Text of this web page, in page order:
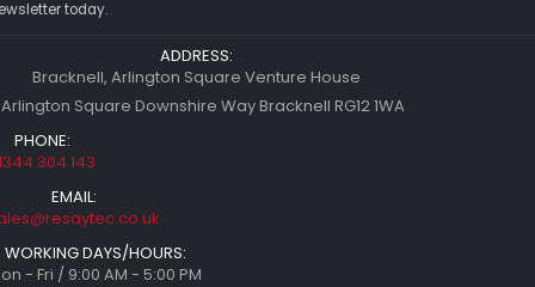
today.
ADDRESS:
Bracknell, Arlington Square Venture House
Square Downshire Way Bracknell RG12 1WA
PHONE:
304 143
EMAIL:
WORKING DAYS/HOURS:
- Fri / 9:00 AM - 5:00 PM